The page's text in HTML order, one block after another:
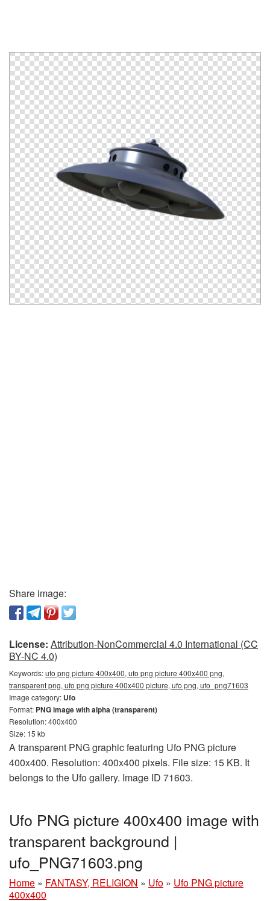
Share image:
License: Attribution-NonCommercial 4.0 International (CC
BY-NC 4.0)
Keywords:ufo png picture 400x400, ufo png picture 400x400 png,
transparent png, ufo png picture 400x400 picture, ufo png, ufo_png71603
Image category: Ufo
Format: PNG image with alpha (transparent)
Resolution: 400x400
Size: 15 kb
A transparent PNG graphic featuring Ufo PNG picture
400x400. Resolution: 400x400 pixels. File size: 15 KB. It
belongs to the Ufo gallery. Image ID 71603.
Ufo PNG picture 400x400 image with
transparent background |
ufo_PNG71603.png
Home » FANTASY, RELIGION » Ufo » Ufo PNG picture
400x400